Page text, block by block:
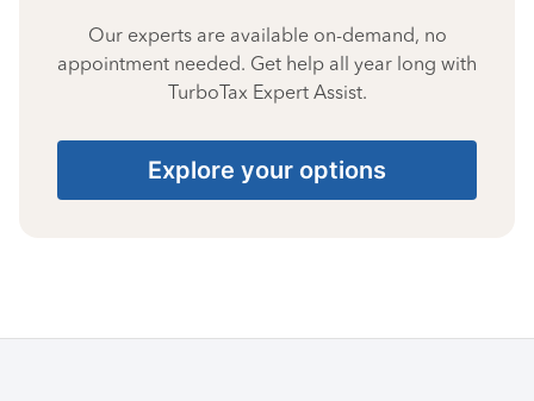
Our experts are available on-demand, no
appointment needed. Get help all year long with
TurboTax Expert Assist.
Explore your options